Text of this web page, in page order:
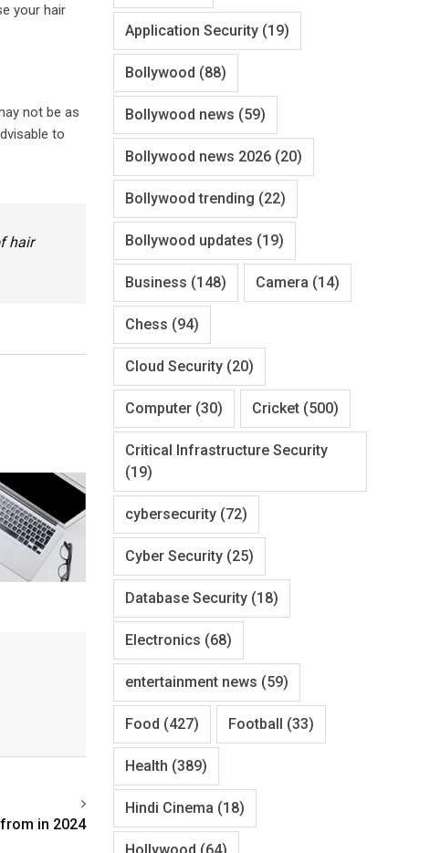
your hair
not be as
to
hair
in 2024
Application Security (19)
Bollywood (88)
Bollywood news (59)
Bollywood news 2026 (20)
Bollywood trending (22)
Bollywood updates (19)
Business (148) Camera (14)
Chess (94)
Cloud Security (20)
Computer (30) Cricket (500)
Critical Infrastructure Security
(19)
cybersecurity (72)
Cyber Security (25)
Database Security (18)
Electronics (68)
entertainment news (59)
Food (427) Football (33)
Health (389)
Hindi Cinema (18)